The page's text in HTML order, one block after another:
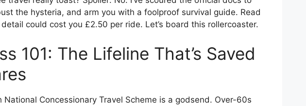
the hysteria, and arm you with a foolproof survival guide. Read
could cost you £2.50 per ride. Let’s board this rollercoaster.
101: The Lifeline That’s Saved
National Concessionary Travel Scheme is a godsend. Over-60s